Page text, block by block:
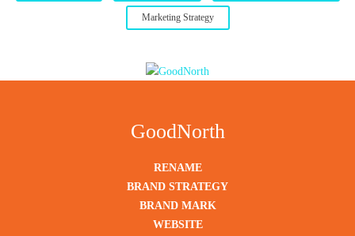
Marketing Strategy
GoodNorth
RENAME
BRAND STRATEGY
BRAND MARK
WEBSITE